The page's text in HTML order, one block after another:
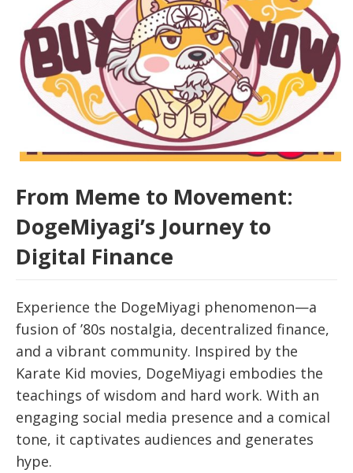
From Meme to Movement:
DogeMiyagi’s Journey to
Digital Finance
Experience the DogeMiyagi phenomenon—a
fusion of ’80s nostalgia, decentralized finance,
and a vibrant community. Inspired by the
Karate Kid movies, DogeMiyagi embodies the
teachings of wisdom and hard work. With an
engaging social media presence and a comical
tone, it captivates audiences and generates
hype.